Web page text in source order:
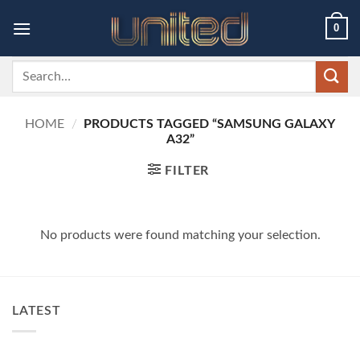
0
Search
HOME /
PRODUCTS TAGGED “SAMSUNG GALAXY
A32”
FILTER
No products were found matching your selection.
LATEST